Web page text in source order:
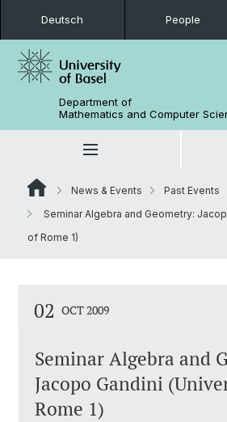
Deutsch People
Department of
Mathematics and Computer
News & Events
Past Events
Seminar Algebra and Geometry:
of Rome 1)
02 OCT 2009
Seminar Algebra and
Jacopo Gandini
Rome 1)